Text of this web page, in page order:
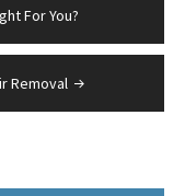
For You?
Removal